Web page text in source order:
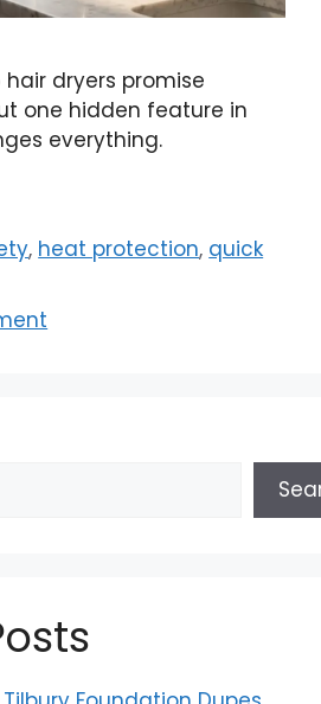
dryers promise
one hidden feature in
everything.
, heat protection, quick